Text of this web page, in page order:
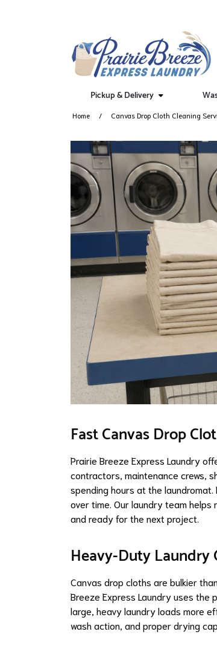
Pickup & Delivery
Home Canvas Drop Cloth Cleaning
Fast Canvas Drop
Prairie Breeze Express Laundry
contractors, maintenance crews,
spending hours at the
over time. Our laundry team
and ready for the next project.
Heavy-Duty Laundry
Canvas drop cloths are bulkier
Breeze Express Laundry uses the
large, heavy laundry loads more
wash action, and proper drying